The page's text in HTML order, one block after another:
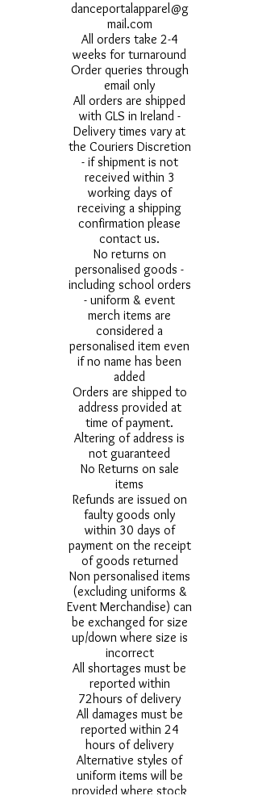
danceportalapparel@g
mail.com
All orders take 2-4
weeks for turnaround
Order queries through
email only
All orders are shipped
with GLS in Ireland -
Delivery times vary at
the Couriers Discretion
- if shipment is not
received within 3
working days of
receiving a shipping
confirmation please
contact us.
No returns on
personalised goods -
including school orders
- uniform & event
merch items are
considered a
personalised item even
if no name has been
added
Orders are shipped to
address provided at
time of payment.
Altering of address is
not guaranteed
No Returns on sale
items
Refunds are issued on
faulty goods only
within 30 days of
payment on the receipt
of goods returned
Non personalised items
(excluding uniforms &
Event Merchandise) can
be exchanged for size
up/down where size is
incorrect
All shortages must be
reported within
72hours of delivery
All damages must be
reported within 24
hours of delivery
Alternative styles of
uniform items will be
provided where stock